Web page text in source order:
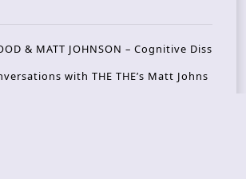
& MATT JOHNSON – Cognitive Diss
with THE THE’s Matt Johns